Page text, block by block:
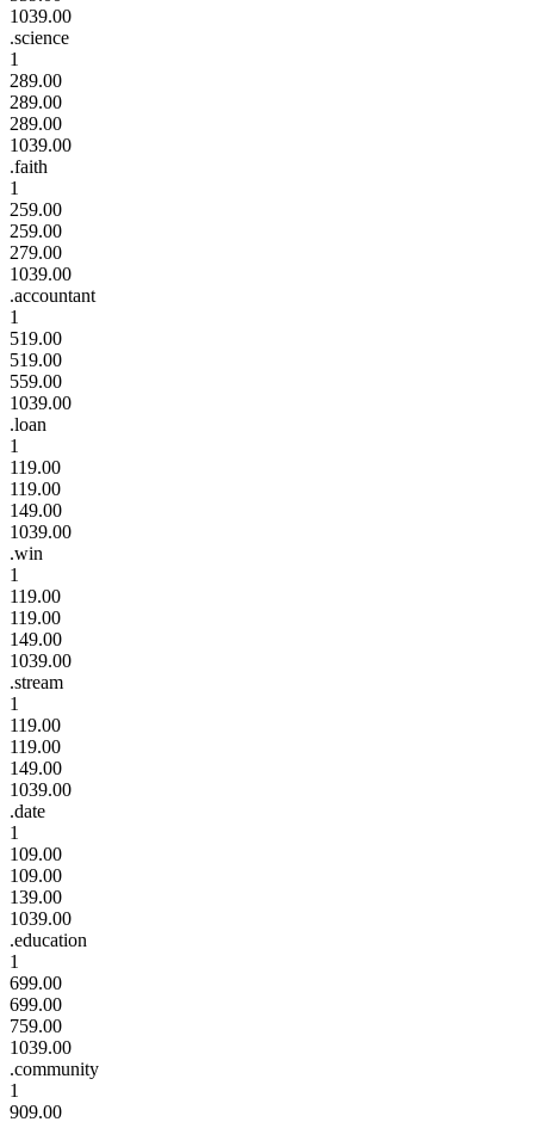
1039.00
.science
1
289.00
289.00
289.00
1039.00
.faith
1
259.00
259.00
279.00
1039.00
.accountant
1
519.00
519.00
559.00
1039.00
.loan
1
119.00
119.00
149.00
1039.00
.win
1
119.00
119.00
149.00
1039.00
.stream
1
119.00
119.00
149.00
1039.00
.date
1
109.00
109.00
139.00
1039.00
.education
1
699.00
699.00
759.00
1039.00
.community
1
909.00